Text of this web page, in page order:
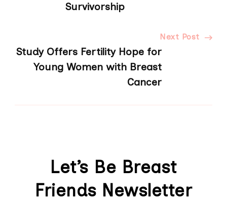
Survivorship
Next Post
Study Offers Fertility Hope for
Young Women with Breast
Cancer
Let’s Be Breast
Friends Newsletter